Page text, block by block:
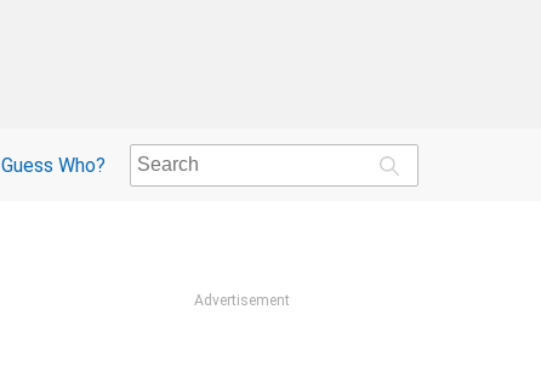
Guess Who?
Advertisement